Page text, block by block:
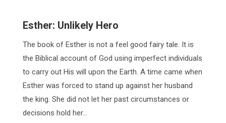
Esther: Unlikely Hero
The book of Esther is not a feel good fairy tale. It is
the Biblical account of God using imperfect individuals
to carry out His will upon the Earth. A time came when
Esther was forced to stand up against her husband
the king. She did not let her past circumstances or
decisions hold her…